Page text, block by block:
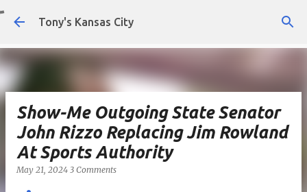
Skip to main content
Tony's Kansas City
Show-Me Outgoing State Senator
John Rizzo Replacing Jim Rowland
At Sports Authority
May 21, 2024 3 Comments